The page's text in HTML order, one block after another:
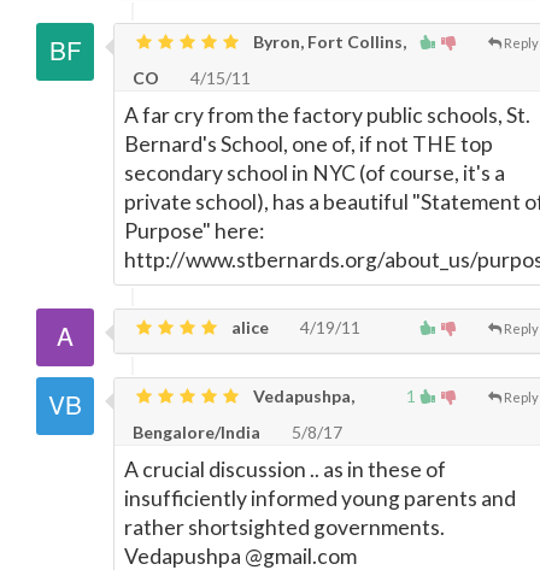
Reply
Byron, Fort Collins,
CO
4/15/11
A far cry from the factory public schools, St.
Bernard's School, one of, if not THE top
secondary school in NYC (of course, it's a
private school), has a beautiful "Statement
Purpose" here:
http://www.stbernards.org/about_us/
Reply
alice 4/19/11
1 Reply
Vedapushpa,
Bengalore/India
5/8/17
A crucial discussion .. as in these of
insufficiently informed young parents and
rather shortsighted governments.
Vedapushpa @gmail.com